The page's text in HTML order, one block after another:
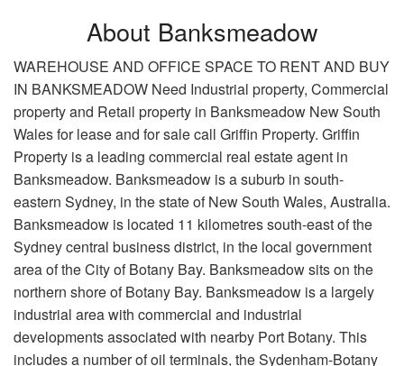
About Banksmeadow
WAREHOUSE AND OFFICE SPACE TO RENT AND BUY
IN BANKSMEADOW Need Industrial property, Commercial
property and Retail property in Banksmeadow New South
Wales for lease and for sale call Griffin Property. Griffin
Property is a leading commercial real estate agent in
Banksmeadow. Banksmeadow is a suburb in south-
eastern Sydney, in the state of New South Wales, Australia.
Banksmeadow is located 11 kilometres south-east of the
Sydney central business district, in the local government
area of the City of Botany Bay. Banksmeadow sits on the
northern shore of Botany Bay. Banksmeadow is a largely
industrial area with commercial and industrial
developments associated with nearby Port Botany. This
includes a number of oil terminals, the Sydenham-Botany